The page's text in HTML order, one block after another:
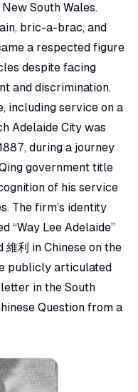
South Wales.
bric-a-brac, and
a respected figure
despite facing
and discrimination.
including service on a
Adelaide City was
during a journey
government title
of his service
The firm’s identity
“Way Lee Adelaide”
利 in Chinese on the
publicly articulated
in the South
Question from a